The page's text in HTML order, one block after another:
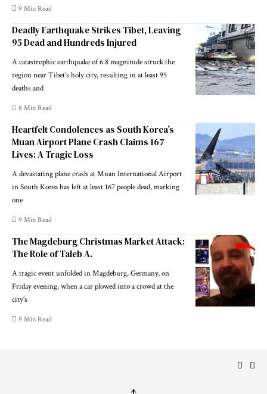
9 Min Read
Deadly Earthquake Strikes Tibet, Leaving
95 Dead and Hundreds Injured
A catastrophic earthquake of 6.8 magnitude struck the
region near Tibet’s holy city, resulting in at least 95
deaths and
8 Min Read
Heartfelt Condolences as South Korea’s
Muan Airport Plane Crash Claims 167
Lives: A Tragic Loss
A devastating plane crash at Muan International Airport
in South Korea has left at least 167 people dead, marking
one
9 Min Read
The Magdeburg Christmas Market Attack:
The Role of Taleb A.
A tragic event unfolded in Magdeburg, Germany, on
Friday evening, when a car plowed into a crowd at the
city's
9 Min Read